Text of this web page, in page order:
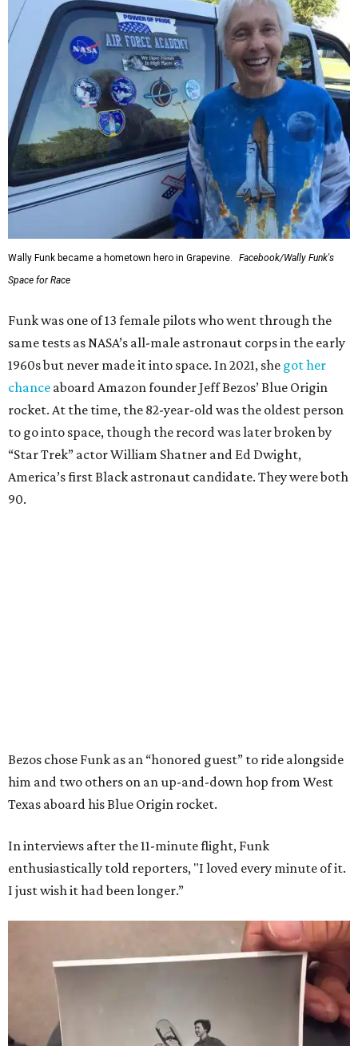
Wally Funk became a hometown hero in Grapevine.
Facebook/Wally Funk's
Space for Race
Funk was one of 13 female pilots who went through the
same tests as NASA’s all-male astronaut corps in the early
1960s but never made it into space. In 2021, she got her
chance aboard Amazon founder Jeff Bezos’ Blue Origin
rocket. At the time, the 82-year-old was the oldest person
to go into space, though the record was later broken by
“Star Trek” actor William Shatner and Ed Dwight,
America’s first Black astronaut candidate. They were both
90.
Bezos chose Funk as an “honored guest” to ride alongside
him and two others on an up-and-down hop from West
Texas aboard his Blue Origin rocket.
In interviews after the 11-minute flight, Funk
enthusiastically told reporters, "I loved every minute of it.
I just wish it had been longer.”